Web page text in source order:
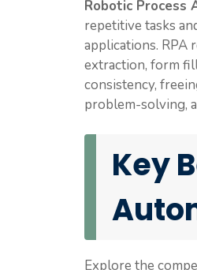
Robotic Process
repetitive tasks
applications. RPA
extraction, form
consistency,
problem-solving,
Key
Explore the